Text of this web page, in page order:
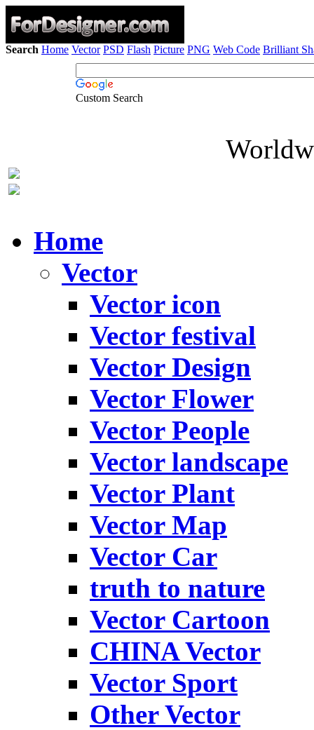
Search Home Vector PSD Flash Picture PNG Web Code Brilliant
Custom Search
Home
Vector
Vector icon
Vector festival
Vector Design
Vector Flower
Vector People
Vector landscape
Vector Plant
Vector Map
Vector Car
truth to nature
Vector Cartoon
CHINA Vector
Vector Sport
Other Vector